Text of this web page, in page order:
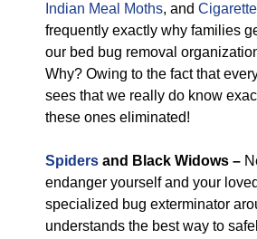
Indian Meal Moths, and
frequently exactly why families
our bed bug removal
Why? Owing to the fact that
sees that we really do know
these ones eliminated!
Spiders and Black Widows –
endanger yourself and your
specialized bug exterminator
understands the best way to